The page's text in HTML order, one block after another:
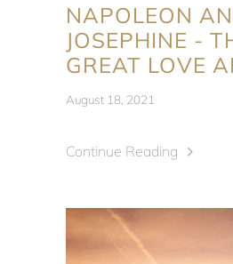
NAPOLEON
JOSEPHINE -
GREAT LOVE
August 18, 2021
Continue Reading